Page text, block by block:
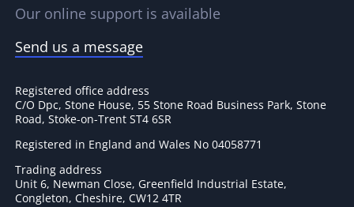
Our online support is available
Send us a message
Registered office address
C/O Dpc, Stone House, 55 Stone Road Business Park, Stone
Road, Stoke-on-Trent ST4 6SR
Registered in England and Wales No 04058771
Trading address
Unit 6, Newman Close, Greenfield Industrial Estate,
Congleton, Cheshire, CW12 4TR